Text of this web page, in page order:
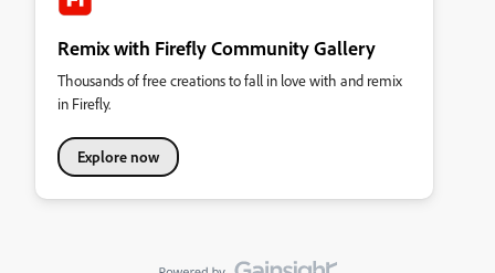
Remix with Firefly Community Gallery
Thousands of free creations to fall in love with and remix
in Firefly.
Explore now